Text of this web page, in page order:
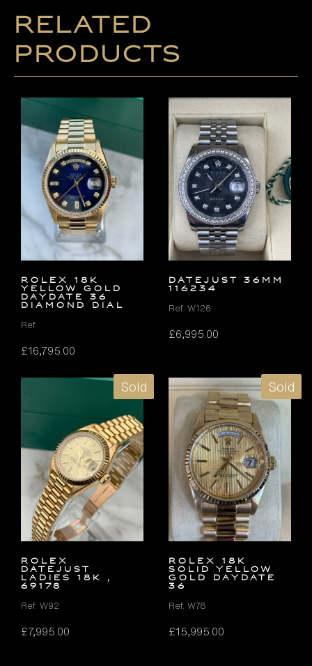
Related
products
ROLEX 18K
YELLOW GOLD
DAYDATE 36
DIAMOND DIAL
Ref.
£16,795.00
DATEJUST 36MM
116234
Ref. W126
£6,995.00
Sold
ROLEX
DATEJUST
LADIES 18K ,
69178
Ref. W92
£7,995.00
Sold
ROLEX 18K
SOLID YELLOW
GOLD DAYDATE
36
Ref. W78
£15,995.00